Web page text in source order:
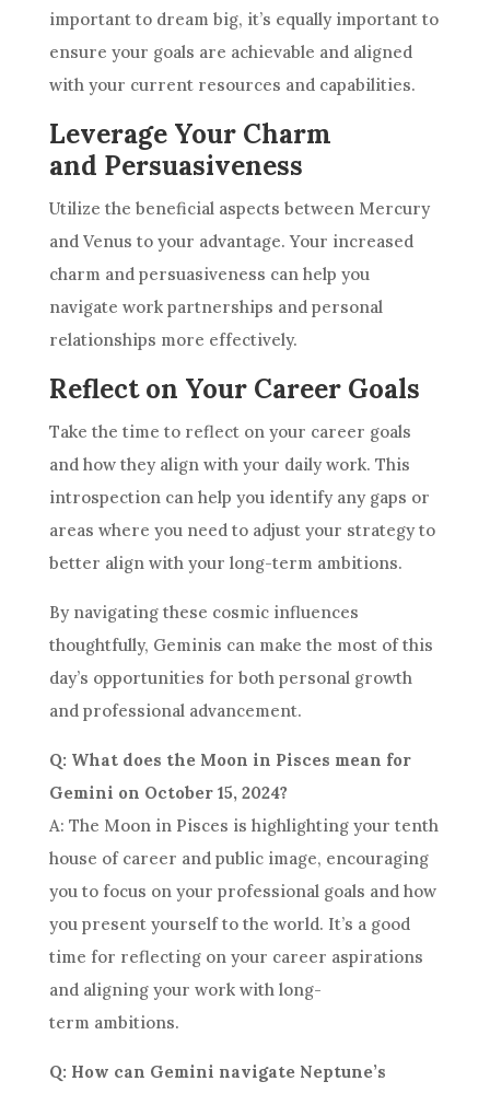
important to dream big, it’s equally important to
ensure your goals are achievable and aligned
with your current resources and capabilities.
Leverage Your Charm
and Persuasiveness
Utilize the beneficial aspects between Mercury
and Venus to your advantage. Your increased
charm and persuasiveness can help you
navigate work partnerships and personal
relationships more effectively.
Reflect on Your Career Goals
Take the time to reflect on your career goals
and how they align with your daily work. This
introspection can help you identify any gaps or
areas where you need to adjust your strategy to
better align with your long-term ambitions.
By navigating these cosmic influences
thoughtfully, Geminis can make the most of this
day’s opportunities for both personal growth
and professional advancement.
Q: What does the Moon in Pisces mean for
Gemini on October 15, 2024?
A: The Moon in Pisces is highlighting your tenth
house of career and public image, encouraging
you to focus on your professional goals and how
you present yourself to the world. It’s a good
time for reflecting on your career aspirations
and aligning your work with long-
term ambitions.
Q: How can Gemini navigate Neptune’s